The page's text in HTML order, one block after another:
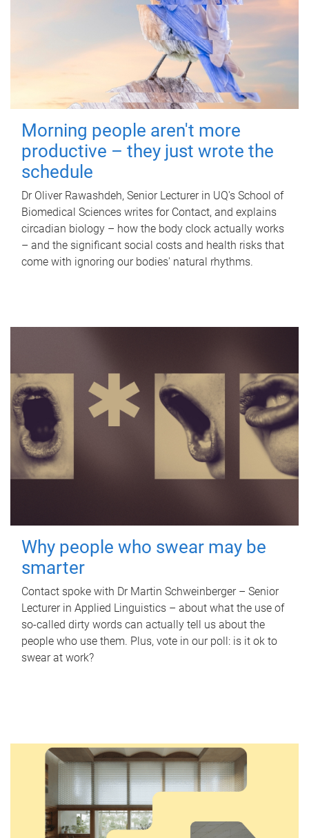
Morning people aren't more
productive – they just wrote the
schedule
Dr Oliver Rawashdeh, Senior Lecturer in UQ's School of
Biomedical Sciences writes for Contact, and explains
circadian biology – how the body clock actually works
– and the significant social costs and health risks that
come with ignoring our bodies' natural rhythms.
Why people who swear may be
smarter
Contact spoke with Dr Martin Schweinberger – Senior
Lecturer in Applied Linguistics – about what the use of
so-called dirty words can actually tell us about the
people who use them. Plus, vote in our poll: is it ok to
swear at work?